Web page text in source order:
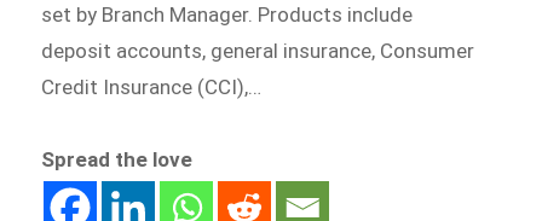
set by Branch Manager. Products include
deposit accounts, general insurance, Consumer
Credit Insurance (CCI),…
Spread the love